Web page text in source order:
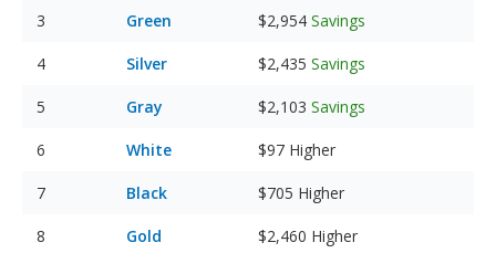
Green $2,954 Savings
Silver $2,435 Savings
Gray $2,103 Savings
White $97 Higher
Black $705 Higher
Gold $2,460 Higher